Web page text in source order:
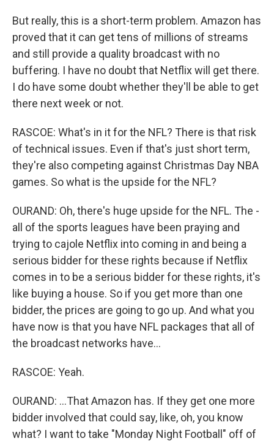
But really, this is a short-term problem. Amazon has
proved that it can get tens of millions of streams
and still provide a quality broadcast with no
buffering. I have no doubt that Netflix will get there.
I do have some doubt whether they'll be able to get
there next week or not.
RASCOE: What's in it for the NFL? There is that risk
of technical issues. Even if that's just short term,
they're also competing against Christmas Day NBA
games. So what is the upside for the NFL?
OURAND: Oh, there's huge upside for the NFL. The -
all of the sports leagues have been praying and
trying to cajole Netflix into coming in and being a
serious bidder for these rights because if Netflix
comes in to be a serious bidder for these rights, it's
like buying a house. So if you get more than one
bidder, the prices are going to go up. And what you
have now is that you have NFL packages that all of
the broadcast networks have...
RASCOE: Yeah.
OURAND: ...That Amazon has. If they get one more
bidder involved that could say, like, oh, you know
what? I want to take "Monday Night Football" off of